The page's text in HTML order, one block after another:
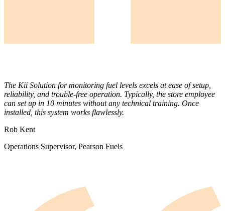
The Kii Solution for monitoring fuel levels excels at ease of setup,
reliability, and trouble-free operation. Typically, the store employee
can set up in 10 minutes without any technical training. Once
installed, this system works flawlessly.
Rob Kent
Operations Supervisor, Pearson Fuels